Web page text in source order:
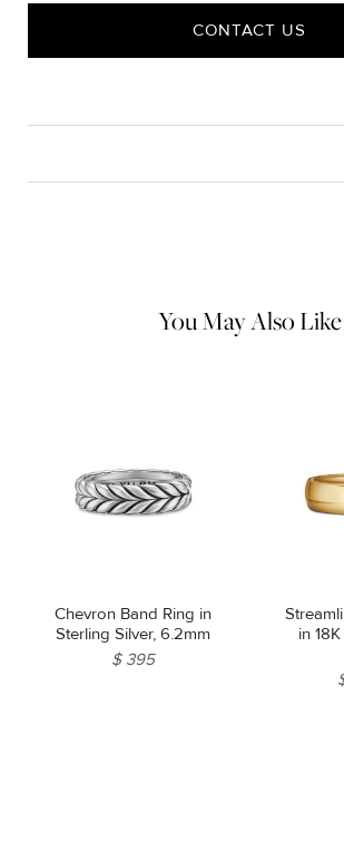
CONTACT US
You May Also Like
Chevron Band Ring in
Sterling Silver, 6.2mm
$ 395
in